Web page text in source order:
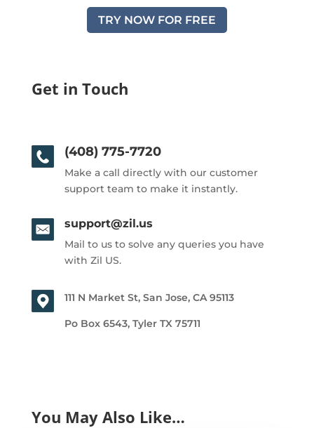
TRY NOW FOR FREE
Get in Touch
(408) 775-7720
Make a call directly with our customer
support team to make it instantly.
support@zil.us
Mail to us to solve any queries you have
with Zil US.
111 N Market St, San Jose, CA 95113
Po Box 6543, Tyler TX 75711
You May Also Like…